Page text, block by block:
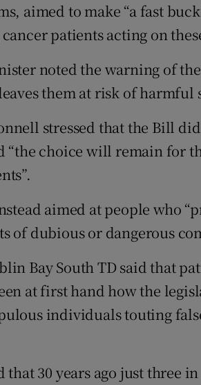
aimed to make “a fast
patients acting on
noted the warning of
them at risk of harmful
stressed that the Bill
“the choice will remain for
aimed at people who
of dubious or dangerous
Bay South TD said that
at first hand how the
individuals touting
that 30 years ago just three